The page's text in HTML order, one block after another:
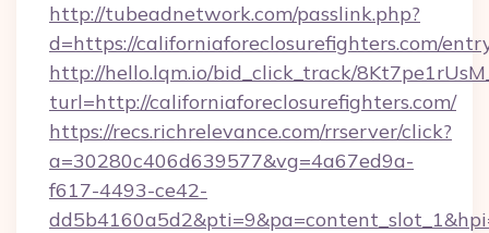
http://tubeadnetwork.com/passlink.php?
d=https://californiaforeclosurefighters.com/
http://hello.lqm.io/bid_click_track/
turl=http://californiaforeclosurefighters.com/
https://recs.richrelevance.com/rrserver/click?
a=30280c406d639577&vg=4a67ed9a-
f617-4493-ce42-